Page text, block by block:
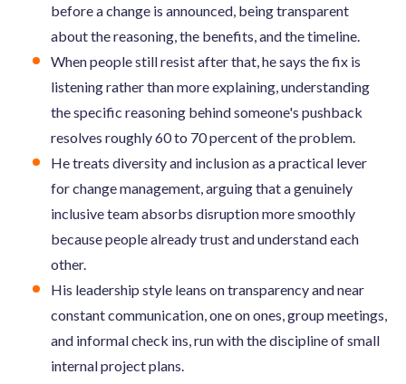
before a change is announced, being transparent
about the reasoning, the benefits, and the timeline.
When people still resist after that, he says the fix is
listening rather than more explaining, understanding
the specific reasoning behind someone's pushback
resolves roughly 60 to 70 percent of the problem.
He treats diversity and inclusion as a practical lever
for change management, arguing that a genuinely
inclusive team absorbs disruption more smoothly
because people already trust and understand each
other.
His leadership style leans on transparency and near
constant communication, one on ones, group meetings,
and informal check ins, run with the discipline of small
internal project plans.